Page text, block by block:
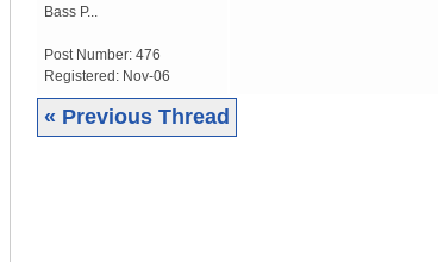
Bass P...
Post Number: 476
Registered: Nov-06
« Previous Thread